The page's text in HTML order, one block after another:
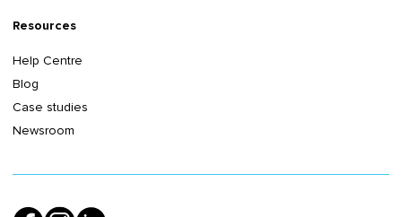
Resources
Help Centre
Blog
Case studies
Newsroom